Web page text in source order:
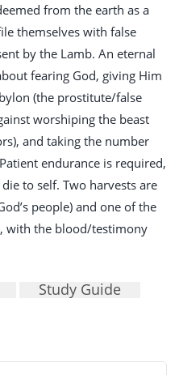
from the earth as a
themselves with false
by the Lamb. An eternal
fearing God, giving Him
(the prostitute/false
worshiping the beast
and taking the number
endurance is required,
to self. Two harvests are
people) and one of the
with the blood/testimony
Study Guide